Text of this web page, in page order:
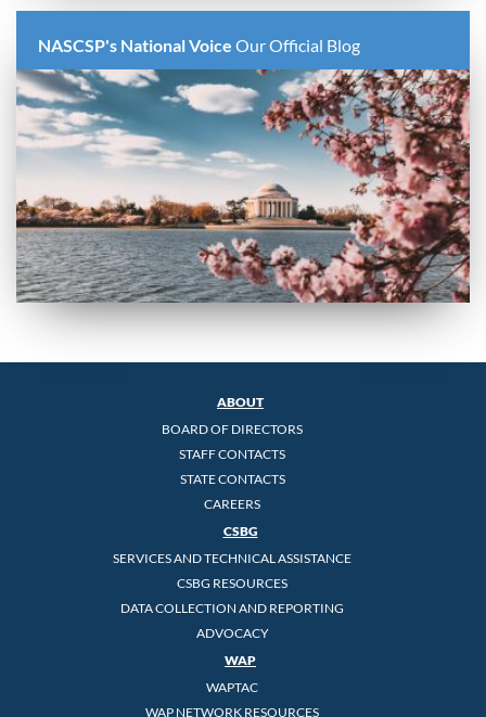
NASCSP's National Voice Our Official Blog
ABOUT
BOARD OF DIRECTORS
STAFF CONTACTS
STATE CONTACTS
CAREERS
CSBG
SERVICES AND TECHNICAL ASSISTANCE
CSBG RESOURCES
DATA COLLECTION AND REPORTING
ADVOCACY
WAP
WAPTAC
WAP NETWORK RESOURCES